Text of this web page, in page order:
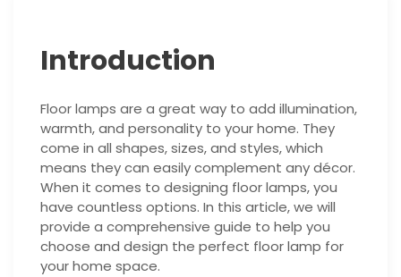
Introduction
Floor lamps are a great way to add illumination,
warmth, and personality to your home. They
come in all shapes, sizes, and styles, which
means they can easily complement any décor.
When it comes to designing floor lamps, you
have countless options. In this article, we will
provide a comprehensive guide to help you
choose and design the perfect floor lamp for
your home space.